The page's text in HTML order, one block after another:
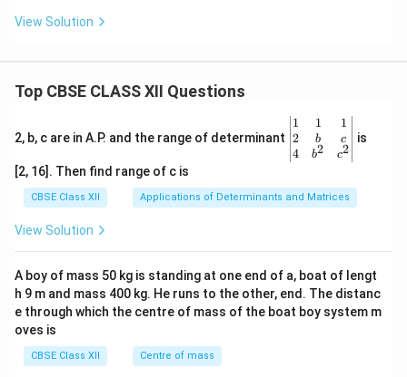
View Solution
Top CBSE CLASS XII Questions
2, b, c are in A.P. and the range of determinant
\be
gin
{v
ma
x}1
&1
b&
c\\
4&
b^
1
2
4
1
b
b2
1
c
c2
is
[2, 16]. Then find range of c is
CBSE Class XII Applications of Determinants and Matrices
View Solution
A boy of mass 50 kg is standing at one end of a, boat of lengt
h 9 m and mass 400 kg. He runs to the other, end. The distanc
e through which the centre of mass of the boat boy system m
oves is
CBSE Class XII Centre of mass